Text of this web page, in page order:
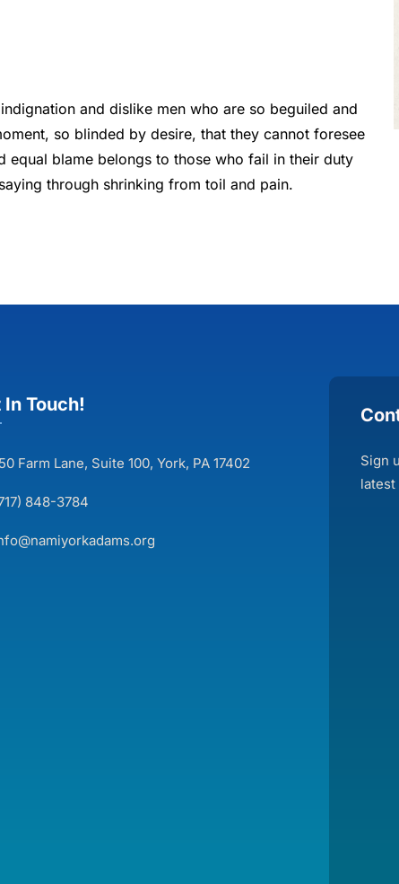
and dislike men who are so beguiled and
so blinded by desire, that they cannot foresee
equal blame belongs to those who fail in their duty
through shrinking from toil and pain.
In Touch!
Farm Lane, Suite 100, York, PA 17402
848-3784
Sign
latest